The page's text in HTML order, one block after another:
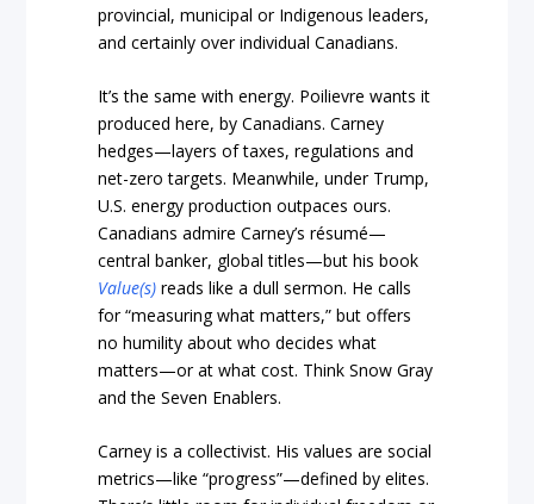
provincial, municipal or Indigenous leaders,
and certainly over individual Canadians.
It’s the same with energy. Poilievre wants it
produced here, by Canadians. Carney
hedges—layers of taxes, regulations and
net-zero targets. Meanwhile, under Trump,
U.S. energy production outpaces ours.
Canadians admire Carney’s résumé—
central banker, global titles—but his book
Value(s) reads like a dull sermon. He calls
for “measuring what matters,” but offers
no humility about who decides what
matters—or at what cost. Think Snow Gray
and the Seven Enablers.
Carney is a collectivist. His values are social
metrics—like “progress”—defined by elites.